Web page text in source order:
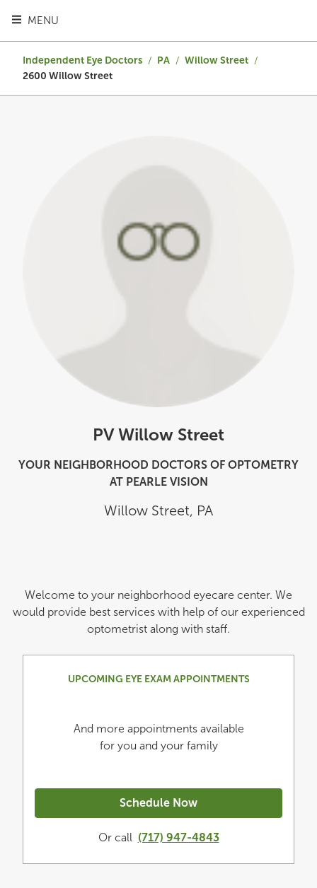
MENU
TOGGLE HEADER MENU
Independent Eye Doctors / PA / Willow Street /
2600 Willow Street
PV Willow Street
YOUR NEIGHBORHOOD DOCTORS OF OPTOMETRY
AT PEARLE VISION
Willow Street, PA
Welcome to your neighborhood eyecare center. We
would provide best services with help of our experienced
optometrist along with staff.
UPCOMING EYE EXAM APPOINTMENTS
And more appointments available
for you and your family
Schedule Now
Or call (717) 947-4843